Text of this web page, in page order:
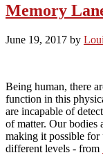
Memory
June 19, 2017 by
Being human, there
function in this
are incapable of
of matter. Our bodies
making it possible for
different levels - from